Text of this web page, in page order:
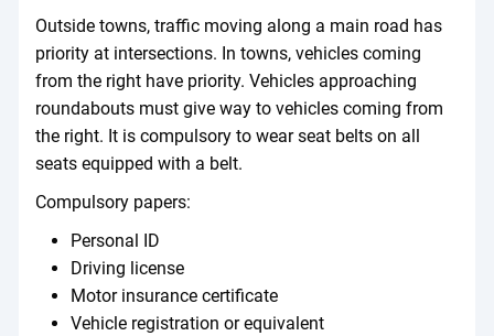
Outside towns, traffic moving along a main road has
priority at intersections. In towns, vehicles coming
from the right have priority. Vehicles approaching
roundabouts must give way to vehicles coming from
the right. It is compulsory to wear seat belts on all
seats equipped with a belt.
Compulsory papers:
Personal ID
Driving license
Motor insurance certificate
Vehicle registration or equivalent